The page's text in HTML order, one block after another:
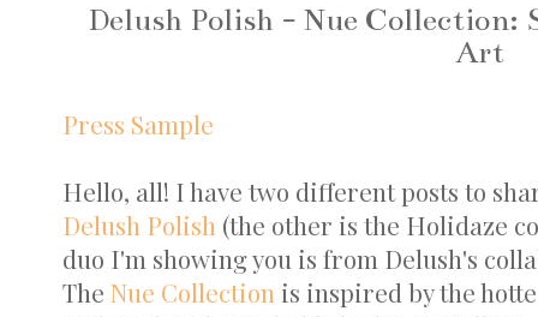
Delush Polish - Nue Collection:
Art
Press Sample
Hello, all! I have two different posts to
Delush Polish (the other is the Holidaze
duo I'm showing you is from Delush's
The Nue Collection is inspired by the